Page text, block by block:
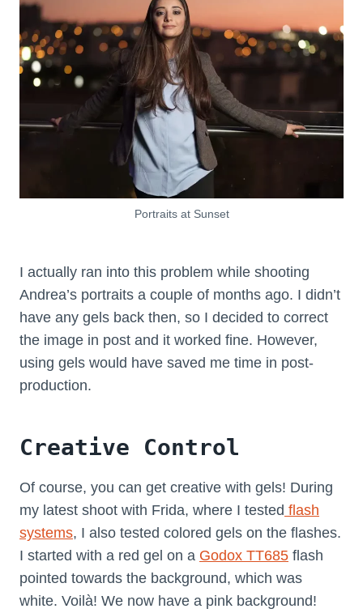
Portraits at Sunset
I actually ran into this problem while shooting
Andrea’s portraits a couple of months ago. I didn’t
have any gels back then, so I decided to correct
the image in post and it worked fine. However,
using gels would have saved me time in post-
production.
Creative Control
Of course, you can get creative with gels! During
my latest shoot with Frida, where I tested flash
systems, I also tested colored gels on the flashes.
I started with a red gel on a Godox TT685 flash
pointed towards the background, which was
white. Voilà! We now have a pink background!